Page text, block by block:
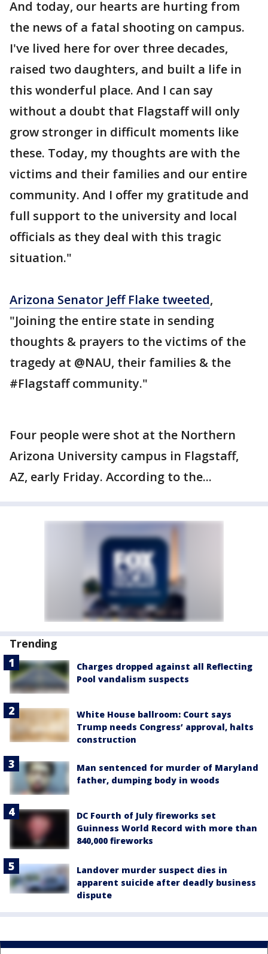
And today, our hearts are hurting from
the news of a fatal shooting on campus.
I've lived here for over three decades,
raised two daughters, and built a life in
this wonderful place. And I can say
without a doubt that Flagstaff will only
grow stronger in difficult moments like
these. Today, my thoughts are with the
victims and their families and our entire
community. And I offer my gratitude and
full support to the university and local
officials as they deal with this tragic
situation."
Arizona Senator Jeff Flake tweeted,
"Joining the entire state in sending
thoughts & prayers to the victims of the
tragedy at @NAU, their families & the
#Flagstaff community."
Four people were shot at the Northern
Arizona University campus in Flagstaff,
AZ, early Friday. According to the...
Trending
Charges dropped against all Reflecting
Pool vandalism suspects
White House ballroom: Court says
Trump needs Congress’ approval, halts
construction
Man sentenced for murder of Maryland
father, dumping body in woods
DC Fourth of July fireworks set
Guinness World Record with more than
840,000 fireworks
Landover murder suspect dies in
apparent suicide after deadly business
dispute